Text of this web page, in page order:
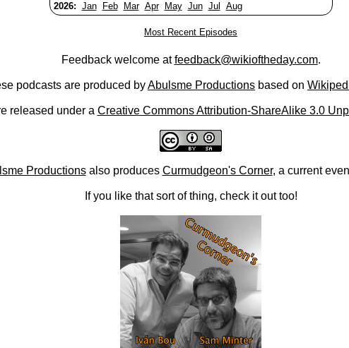
2026: Jan Feb Mar Apr May Jun Jul Aug
Most Recent Episodes
Feedback welcome atfeedback@wikioftheday.com.
podcasts are produced byAbulsme Productions based on
released under a Creative Commons Attribution-ShareAlike 3.0
Productionsalso produces Curmudgeon's Corner, a current
If you like that sort of thing, check it out too!